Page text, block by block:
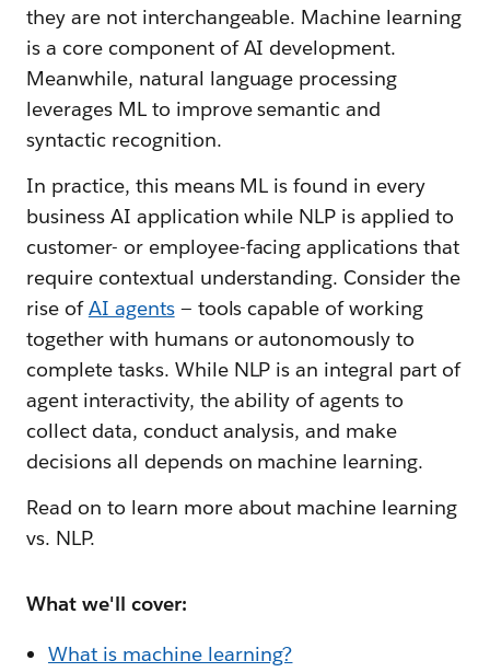
they are not interchangeable. Machine learning
is a core component of AI development.
Meanwhile, natural language processing
leverages ML to improve semantic and
syntactic recognition.
In practice, this means ML is found in every
business AI application while NLP is applied to
customer- or employee-facing applications that
require contextual understanding. Consider the
rise ofAI agents— tools capable of working
together with humans or autonomously to
complete tasks. While NLP is an integral part of
agent interactivity, the ability of agents to
collect data, conduct analysis, and make
decisions all depends on machine learning.
Read on to learn more about machine learning
vs. NLP.
What we'll cover:
What is machine learning?